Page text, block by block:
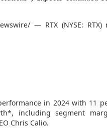
— RTX (NYSE:
in 2024 with 11
including segment
Chris Calio.